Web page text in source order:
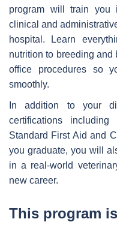
program will train you
clinical and
hospital. Learn
nutrition to breeding
office procedures so
smoothly.
In addition to your
certifications
Standard First Aid and
you graduate, you will
in a real-world
new career.
This program